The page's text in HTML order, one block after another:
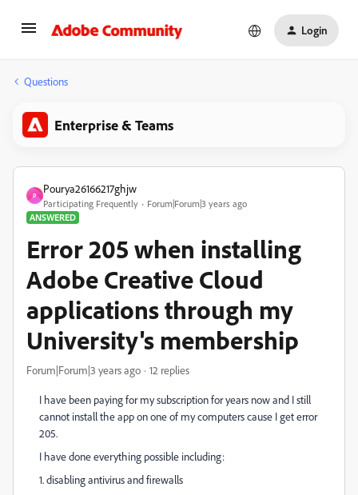
Login
Questions
Enterprise & Teams
P
Pourya26166217ghjw
Participating Frequently
Forum|Forum|3 years ago
ANSWERED
Error 205 when installing
Adobe Creative Cloud
applications through my
University's membership
Forum|Forum|3 years ago 12 replies
I have been paying for my subscription for years now and I still
cannot install the app on one of my computers cause I get error
205.
I have done everything possible including:
1. disabling antivirus and firewalls